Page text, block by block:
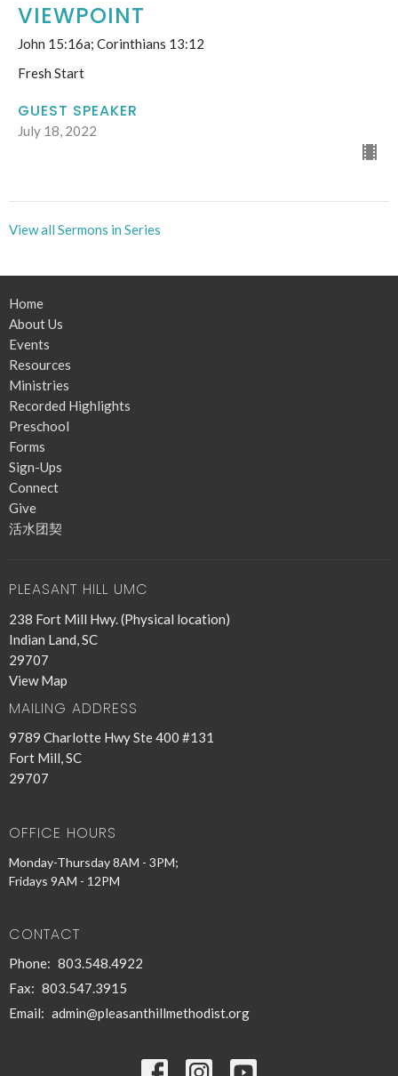
VIEWPOINT
John 15:16a; Corinthians 13:12
Fresh Start
GUEST SPEAKER
July 18, 2022
View all Sermons in Series
Home
About Us
Events
Resources
Ministries
Recorded Highlights
Preschool
Forms
Sign-Ups
Connect
Give
活水团契
PLEASANT HILL UMC
238 Fort Mill Hwy. (Physical location)
Indian Land, SC
29707
View Map
MAILING ADDRESS
9789 Charlotte Hwy Ste 400 #131
Fort Mill, SC
29707
OFFICE HOURS
Monday-Thursday 8AM - 3PM;
Fridays 9AM - 12PM
CONTACT
Phone: 803.548.4922
Fax: 803.547.3915
Email: admin@pleasanthillmethodist.org